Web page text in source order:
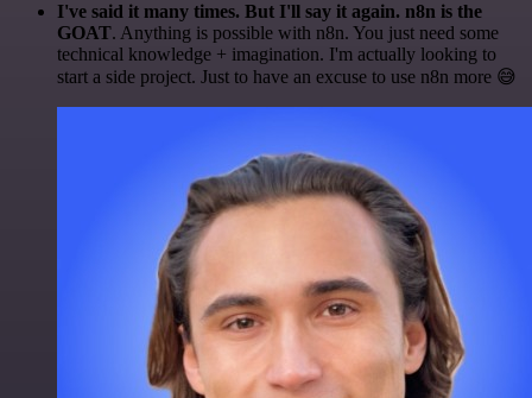
I've said it many times. But I'll say it again. n8n is the
GOAT. Anything is possible with n8n. You just need some
technical knowledge + imagination. I'm actually looking to
start a side project. Just to have an excuse to use n8n more 😅